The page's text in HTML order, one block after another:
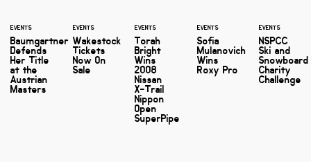
EVENTS
Baumgartner
Defends
Her Title
at the
Austrian
Masters
EVENTS
Wakestock
Tickets
Now On
Sale
EVENTS
Torah
Bright
Wins
2008
Nissan
X-Trail
Nippon
Open
SuperPipe
EVENTS
Sofia
Mulanovich
Wins
Roxy Pro
EVENTS
NSPCC
Ski and
Snowboard
Charity
Challenge